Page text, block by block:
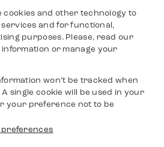
cookies and other technology to
and for functional,
purposes. Please, read our
or manage your
won’t be tracked when
single cookie will be used in your
your preference not to be
preferences